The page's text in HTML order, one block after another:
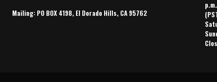
Mailing: PO BOX 4198, El Dorado Hills, CA 95762
p.m.